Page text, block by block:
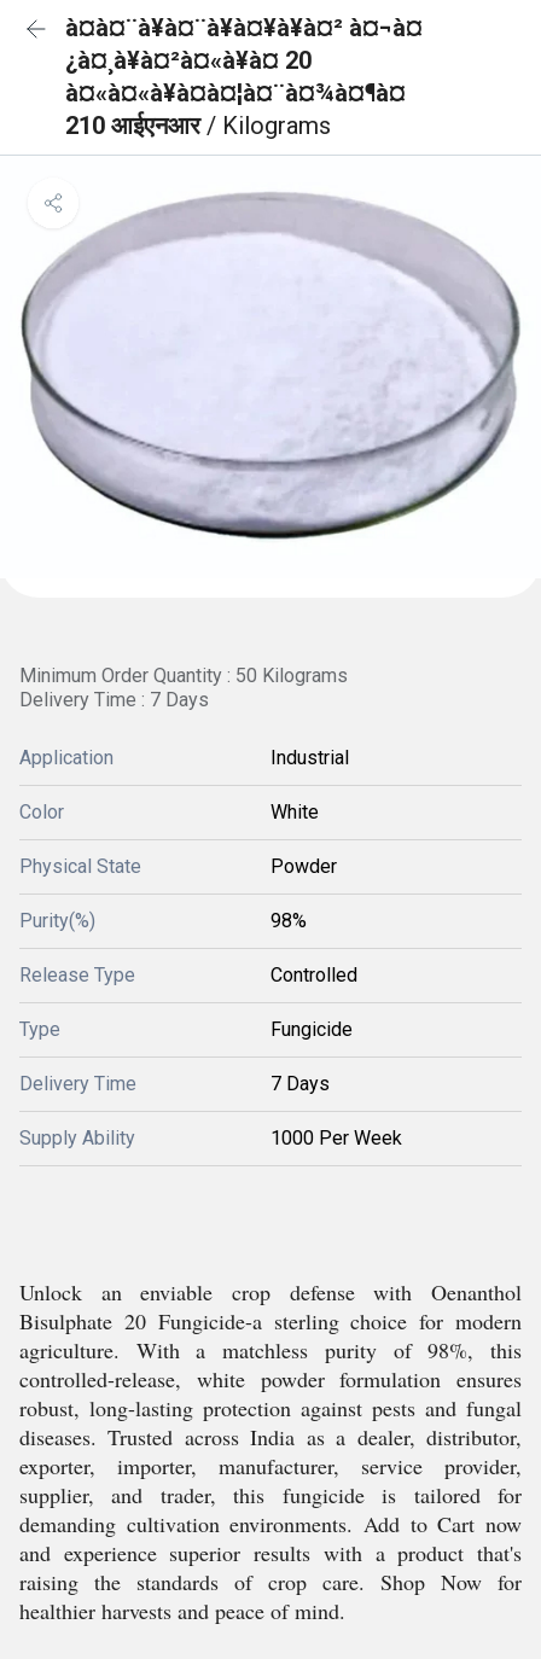
à¤à¤¨à¥à¤¨à¥à¤¥à¥à¤² à¤¬à¤
¿à¤¸à¥à¤²à¤«à¥à¤ 20
à¤«à¤«à¥à¤à¤¦à¤¨à¤¾à¤¶à¤
210 आईएनआर/ Kilograms
Minimum Order Quantity : 50 Kilograms
Delivery Time : 7 Days
Application Industrial
Color White
Physical State Powder
Purity(%) 98%
Release Type Controlled
Type Fungicide
Delivery Time 7 Days
Supply Ability 1000 Per Week
Unlock an enviable crop defense with Oenanthol
Bisulphate 20 Fungicide-a sterling choice for modern
agriculture. With a matchless purity of 98%, this
controlled-release, white powder formulation ensures
robust, long-lasting protection against pests and fungal
diseases. Trusted across India as a dealer, distributor,
exporter, importer, manufacturer, service provider,
supplier, and trader, this fungicide is tailored for
demanding cultivation environments. Add to Cart now
and experience superior results with a product that's
raising the standards of crop care. Shop Now for
healthier harvests and peace of mind.